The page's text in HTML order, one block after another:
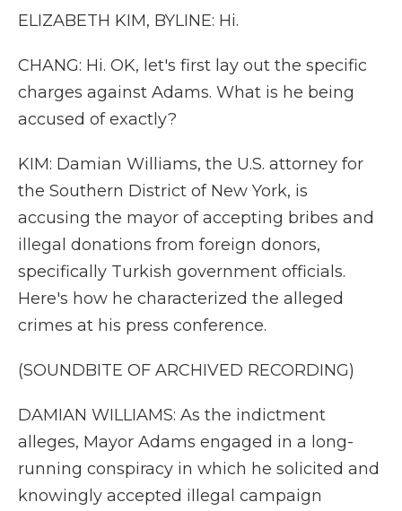
ELIZABETH KIM, BYLINE: Hi.
CHANG: Hi. OK, let's first lay out the specific
charges against Adams. What is he being
accused of exactly?
KIM: Damian Williams, the U.S. attorney for
the Southern District of New York, is
accusing the mayor of accepting bribes and
illegal donations from foreign donors,
specifically Turkish government officials.
Here's how he characterized the alleged
crimes at his press conference.
(SOUNDBITE OF ARCHIVED RECORDING)
DAMIAN WILLIAMS: As the indictment
alleges, Mayor Adams engaged in a long-
running conspiracy in which he solicited and
knowingly accepted illegal campaign